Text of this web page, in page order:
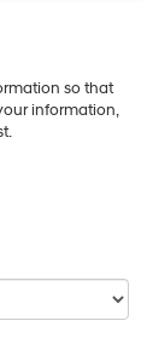
so that
information,